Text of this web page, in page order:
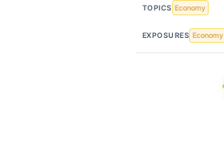
TOPICS Economy
EXPOSURES Economy